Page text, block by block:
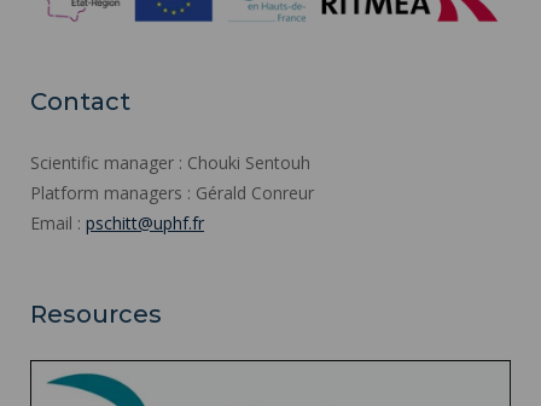
Contact
Scientific manager : Chouki Sentouh
Platform managers : Gérald Conreur
Email : pschitt@uphf.fr
Resources